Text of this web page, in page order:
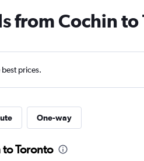
from Cochin to
prices.
One-way
Toronto